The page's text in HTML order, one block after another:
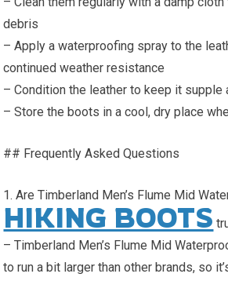
debris
– Apply a waterproofing spray to the
continued weather resistance
– Condition the leather to keep it supple
– Store the boots in a cool, dry place
## Frequently Asked Questions
1. Are Timberland Men’s Flume Mid
HIKING BOOTS
– Timberland Men’s Flume Mid
to run a bit larger than other brands, so